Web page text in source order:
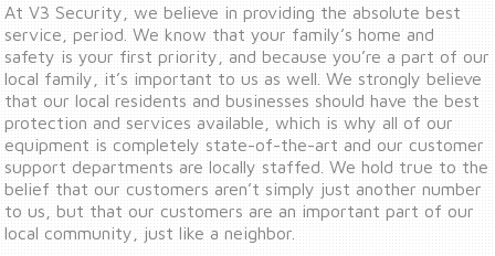
At V3 Security, we believe in providing the absolute best
service, period. We know that your family’s home and
safety is your first priority, and because you’re a part of our
local family, it’s important to us as well. We strongly believe
that our local residents and businesses should have the best
protection and services available, which is why all of our
equipment is completely state-of-the-art and our customer
support departments are locally staffed. We hold true to the
belief that our customers aren’t simply just another number
to us, but that our customers are an important part of our
local community, just like a neighbor.